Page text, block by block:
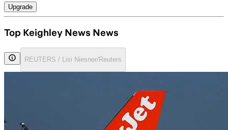
Upgrade
Top Keighley News News
REUTERS / Lisi Niesner/Reuters